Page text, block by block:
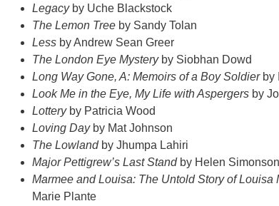
Legacyby Uche Blackstock
The Lemon Tree by Sandy Tolan
Less by Andrew Sean Greer
The London Eye Mysteryby Siobhan Dowd
Long Way Gone, A: Memoirs of a Boy Soldierby
Look Me in the Eye, My Life with Aspergers by
Lottery by Patricia Wood
Loving Day by Mat Johnson
The Lowlandby Jhumpa Lahiri
Major Pettigrew’s Last Stand by Helen Simonson
Marmee and Louisa: The Untold Story of Louisa
Marie Plante